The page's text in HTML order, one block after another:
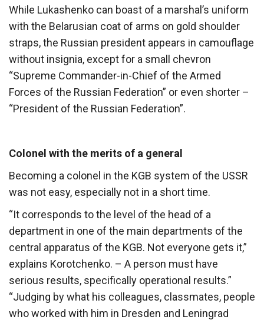
While Lukashenko can boast of a marshal’s uniform
with the Belarusian coat of arms on gold shoulder
straps, the Russian president appears in camouflage
without insignia, except for a small chevron
“Supreme Commander-in-Chief of the Armed
Forces of the Russian Federation” or even shorter –
“President of the Russian Federation”.
Colonel with the merits of a general
Becoming a colonel in the KGB system of the USSR
was not easy, especially not in a short time.
“It corresponds to the level of the head of a
department in one of the main departments of the
central apparatus of the KGB. Not everyone gets it,”
explains Korotchenko. – A person must have
serious results, specifically operational results.”
“Judging by what his colleagues, classmates, people
who worked with him in Dresden and Leningrad